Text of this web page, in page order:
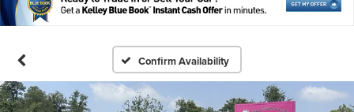
Confirm Availability